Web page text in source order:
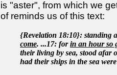
is "aster", from which we
of reminds us of this text:
{Revelation 18:10}: standing
come. ...17: forin an hour so
their living by sea, stood afar
had their ships in the sea